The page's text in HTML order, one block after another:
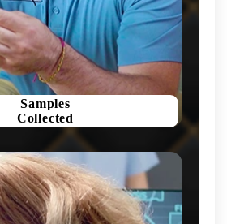
Samples
Collected